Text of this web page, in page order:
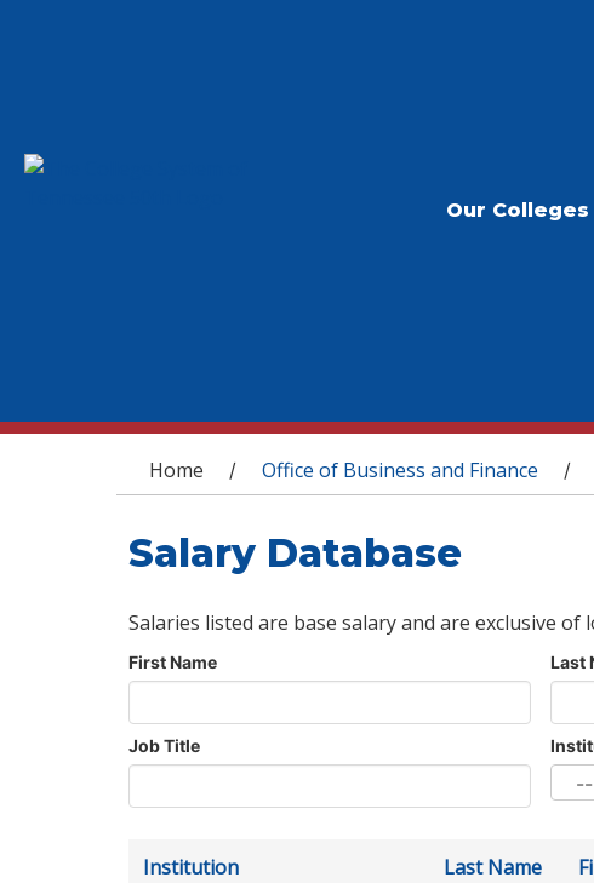
Our Colleges
You are here
Home / Office of Business and Finance /
Salary Database
Salaries listed are base salary and are exclusive
First Name Last
Job Title
Institution Last Name